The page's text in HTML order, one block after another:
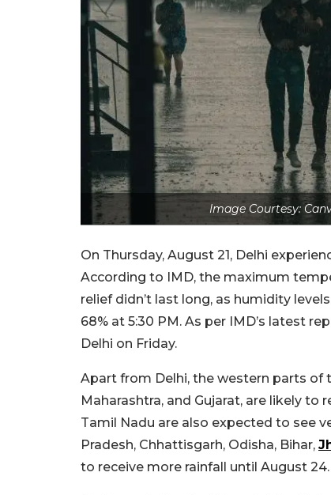
Image Courtesy:
On Thursday, August 21, Delhi
According to IMD, the maximum
relief didn’t last long, as humidity
68% at 5:30 PM. As per IMD’s latest
Delhi on Friday.
Apart from Delhi, the western parts of
Maharashtra, and Gujarat, are likely to
Tamil Nadu are also expected to see
Pradesh, Chhattisgarh, Odisha, Bihar,
to receive more rainfall until August 24.